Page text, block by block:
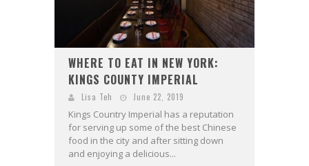
WHERE TO EAT IN NEW YORK:
KINGS COUNTY IMPERIAL
Lisa Teh June 22, 2019
Kings Country Imperial has a reputation
for serving up some of the best Chinese
food in the city and after sitting down
and enjoying a delicious...